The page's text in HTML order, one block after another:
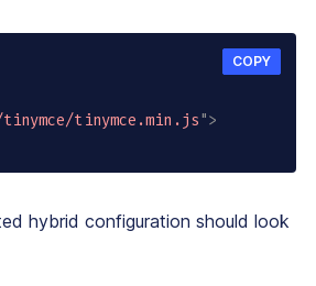
tinymce.min.js">
COPY
hybrid configuration should look